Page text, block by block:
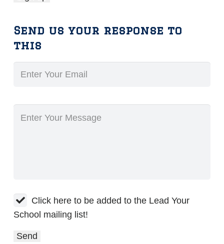
Send us your response to
this
Click here to be added to the Lead Your
School mailing list!